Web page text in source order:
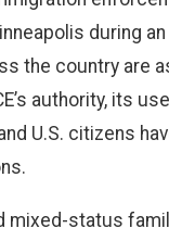
during an
the country are
authority, its
U.S. citizens
mixed-status